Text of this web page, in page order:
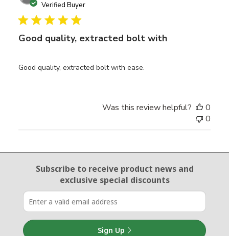
Verified Buyer
Good quality, extracted bolt with
Good quality, extracted bolt with ease.
Was this review helpful?
0
0
Email Sign Up
Subscribe to receive product newsand
exclusive special discounts
Sign Up